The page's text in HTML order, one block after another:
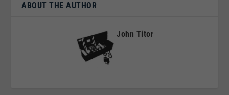
ABOUT THE AUTHOR
John Titor